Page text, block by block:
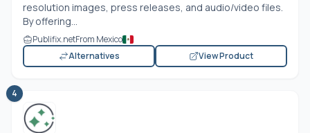
resolution images, press releases, and audio/video files.
By offering...
Publifix.netFrom Mexico
Alternatives
View Product
4